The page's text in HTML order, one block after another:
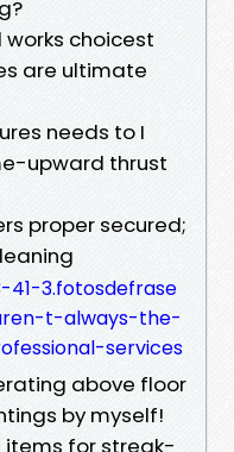
works choicest
are ultimate
needs to I
upward thrust
proper secured;
3.fotosdefrase
t-always-the-
services
above floor
by myself!
items for streak-